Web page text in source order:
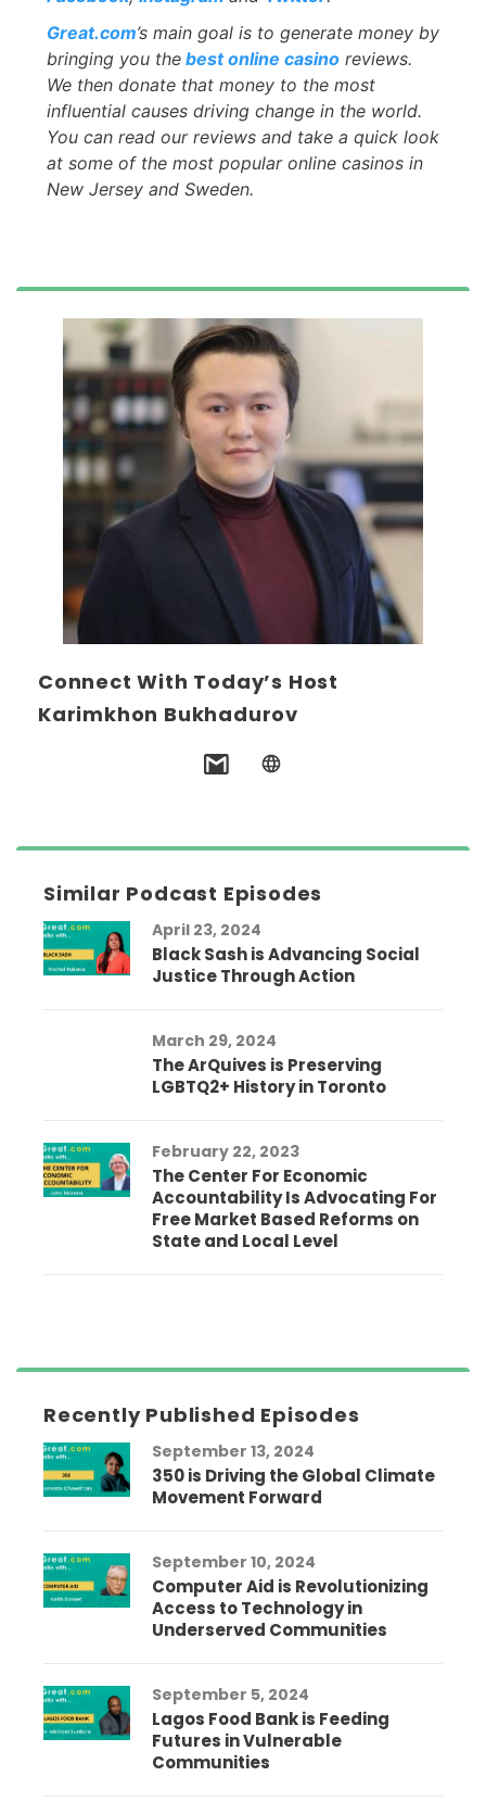
Great.com’s main goal is to generate money by
bringing you the best online casino reviews.
We then donate that money to the most
influential causes driving change in the world.
You can read our reviews and take a quick look
at some of the most popular online casinos in
New Jersey and Sweden.
Connect With Today’s Host
Karimkhon Bukhadurov
Similar Podcast Episodes
April 23, 2024
Black Sash is Advancing Social
Justice Through Action
March 29, 2024
The ArQuives is Preserving
LGBTQ2+ History in Toronto
February 22, 2023
The Center For Economic
Accountability Is Advocating For
Free Market Based Reforms on
State and Local Level
Recently Published Episodes
September 13, 2024
350 is Driving the Global Climate
Movement Forward
September 10, 2024
Computer Aid is Revolutionizing
Access to Technology in
Underserved Communities
September 5, 2024
Lagos Food Bank is Feeding
Futures in Vulnerable
Communities